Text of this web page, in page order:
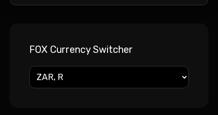
FOX Currency Switcher